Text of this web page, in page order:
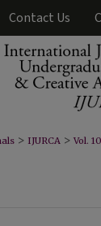
Contact Us
> IJURCA > Vol. 10